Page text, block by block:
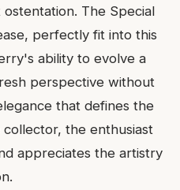
The Special
perfectly fit into this
ability to evolve a
perspective without
that defines the
the enthusiast
appreciates the artistry